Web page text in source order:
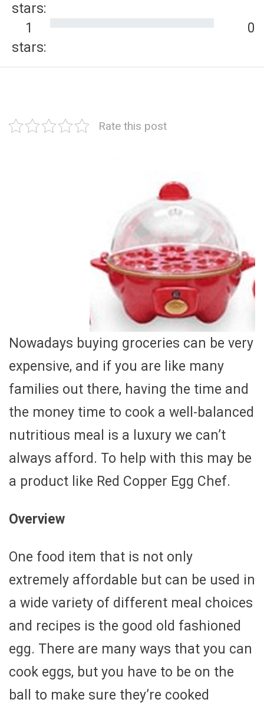
stars:
1
stars:
0
Rate this post
Nowadays buying groceries can be very
expensive, and if you are like many
families out there, having the time and
the money time to cook a well-balanced
nutritious meal is a luxury we can’t
always afford. To help with this may be
a product like Red Copper Egg Chef.
Overview
One food item that is not only
extremely affordable but can be used in
a wide variety of different meal choices
and recipes is the good old fashioned
egg. There are many ways that you can
cook eggs, but you have to be on the
ball to make sure they’re cooked